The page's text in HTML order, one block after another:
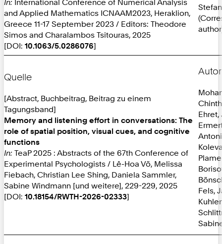
and Applied Mathematics ICNAAM2023, Heraklion,
Greece 11-17 September 2023 / Editors: Theodore
Simos and Charalambos Tsitouras, 2025
[DOI: 10.1063/5.0286076]
Stefan
Quelle
[Abstract, Buchbeitrag, Beitrag zu einem
Tagungsband]
Memory and listening effort in conversations: The
role of spatial position, visual cues, and cognitive
functions
In: TeaP 2025 : Abstracts of the 67th Conference of
Experimental Psychologists / Lê-Hoa Võ, Melissa
Fiebach, Christian Lee Shing, Daniela Sammler,
Sabine Windmann [und weitere], 229-229, 2025
[DOI: 10.18154/RWTH-2026-02333]
Ehret,
Fels,